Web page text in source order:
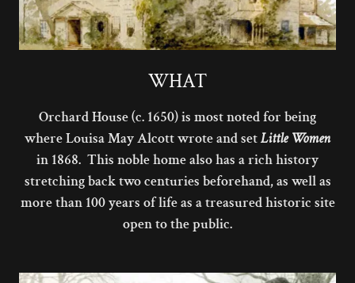
WHAT
Orchard House (c. 1650) is most noted for being
where Louisa May Alcott wrote and setLittle Women
in 1868. This noble home also has a rich history
stretching back two centuries beforehand, as well as
more than 100 years of life as a treasured historic site
open to the public.